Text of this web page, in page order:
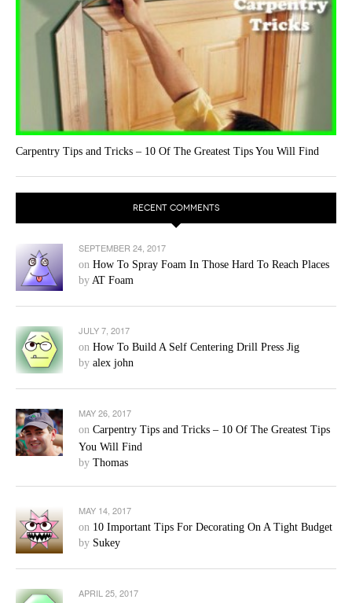
Carpentry Tips and Tricks – 10 Of The Greatest Tips You Will Find
RECENT COMMENTS
SEPTEMBER 24, 2017
on How To Spray Foam In Those Hard To Reach Places
by AT Foam
JULY 7, 2017
on How To Build A Self Centering Drill Press Jig
by alex john
MAY 26, 2017
on Carpentry Tips and Tricks – 10 Of The Greatest Tips
You Will Find
by Thomas
MAY 14, 2017
on 10 Important Tips For Decorating On A Tight Budget
by Sukey
APRIL 25, 2017